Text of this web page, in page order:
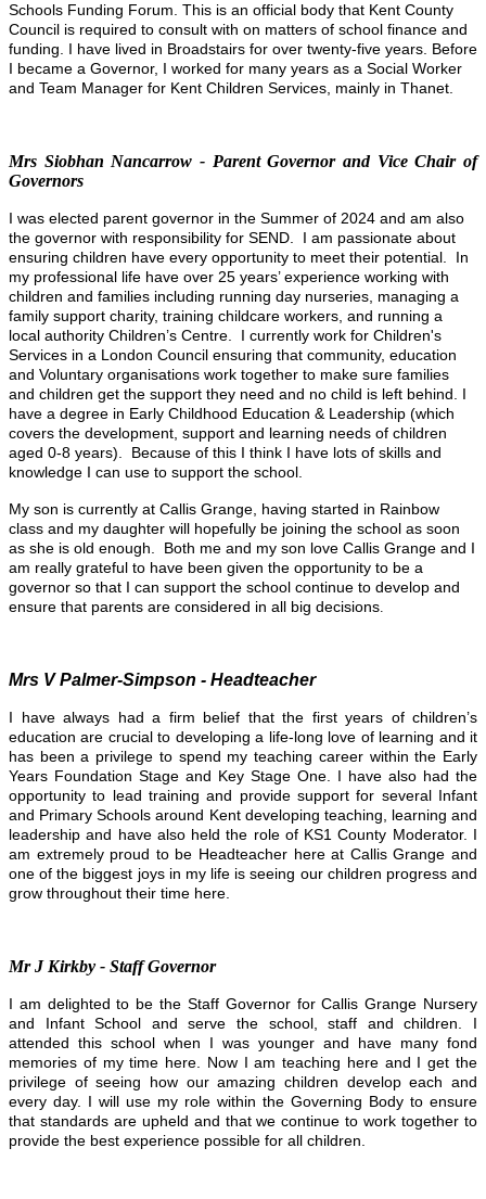
Schools Funding Forum. This is an official body that Kent County
Council is required to consult with on matters of school finance and
funding.
I have lived in Broadstairs for over twenty-five years. Before
I became a Governor, I worked for many years as a Social Worker
and Team Manager for Kent Children Services, mainly in Thanet.
Mrs Siobhan Nancarrow - Parent Governor and Vice Chair of
Governors
I was elected parent governor in the Summer of 2024 and am also
the governor with responsibility for SEND. I am passionate about
ensuring children have every opportunity to meet their potential. In
my professional life have over 25 years’ experience working with
children and families including running day nurseries, managing a
family support charity, training childcare workers, and running a
local authority Children’s Centre. I currently work for Children's
Services in a London Council ensuring that community, education
and Voluntary organisations work together to make sure families
and children get the support they need and no child is left behind. I
have a degree in Early Childhood Education & Leadership (which
covers the development, support and learning needs of children
aged 0-8 years). Because of this I think I have lots of skills and
knowledge I can use to support the school.
My son is currently at Callis Grange, having started in Rainbow
class and my daughter will hopefully be joining the school as soon
as she is old enough. Both me and my son love Callis Grange and I
am really grateful to have been given the opportunity to be a
governor so that I can support the school continue to develop and
ensure that parents are considered in all big decisions
Mrs V Palmer-Simpson - Headteacher
I have always had a firm belief that the first years of children’s
education are crucial to developing a life-long love of learning and it
has been a privilege to spend my teaching career within the Early
Years Foundation Stage and Key Stage One. I have also had the
opportunity to lead training and provide support for several Infant
and Primary Schools around Kent developing teaching, learning and
leadership and have also held the role of KS1 County Moderator. I
am extremely proud to be Headteacher here at Callis Grange and
one of the biggest joys in my life is seeing our children progress and
grow throughout their time here.
Mr J Kirkby - Staff Governor
I am delighted to be the Staff Governor for Callis Grange Nursery
and Infant School and serve the school, staff and children. I
attended this school when I was younger and have many fond
memories of my time here. Now I am teaching here and I get the
privilege of seeing how our amazing children develop each and
every day. I will use my role within the Governing Body to ensure
that standards are upheld and that we continue to work together to
provide the best experience possible for all children.